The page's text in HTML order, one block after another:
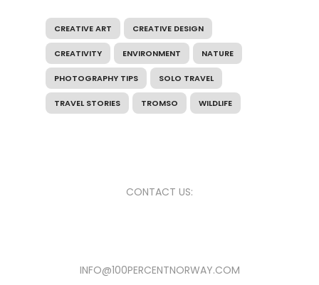
CREATIVE ART CREATIVE DESIGN
CREATIVITY ENVIRONMENT NATURE
PHOTOGRAPHY TIPS SOLO TRAVEL
TRAVEL STORIES TROMSO WILDLIFE
CONTACT US:
INFO@100PERCENTNORWAY.COM